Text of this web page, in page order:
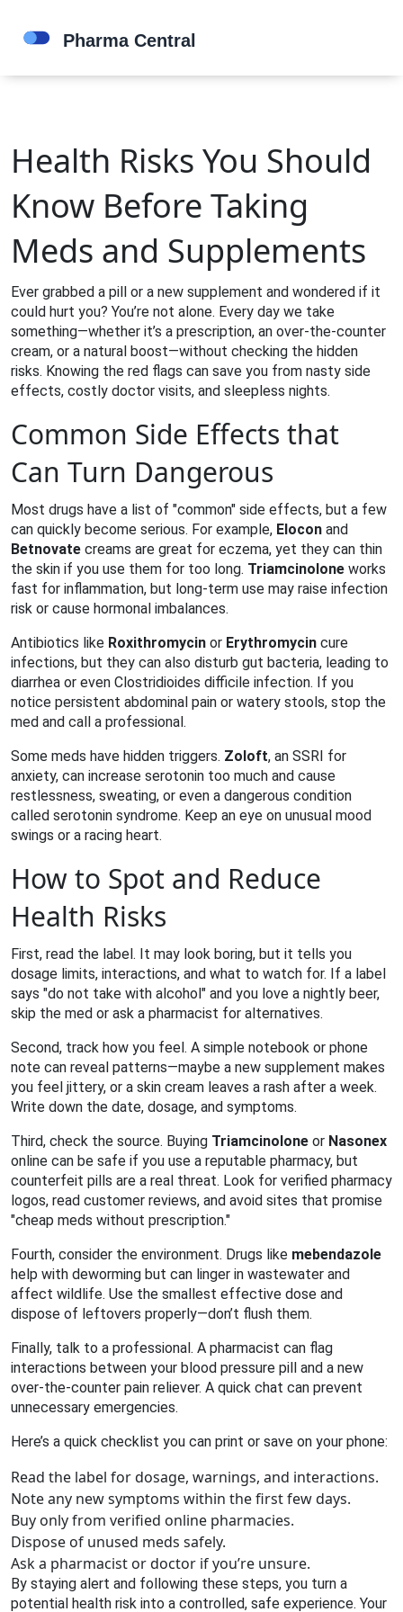
Health Risks You Should
Know Before Taking
Meds and Supplements
Ever grabbed a pill or a new supplement and wondered if it
could hurt you? You’re not alone. Every day we take
something—whether it’s a prescription, an over‑the‑counter
cream, or a natural boost—without checking the hidden
risks. Knowing the red flags can save you from nasty side
effects, costly doctor visits, and sleepless nights.
Common Side Effects that
Can Turn Dangerous
Most drugs have a list of "common" side effects, but a few
can quickly become serious. For example, Elocon and
Betnovate creams are great for eczema, yet they can thin
the skin if you use them for too long. Triamcinolone works
fast for inflammation, but long‑term use may raise infection
risk or cause hormonal imbalances.
Antibiotics like Roxithromycin or Erythromycin cure
infections, but they can also disturb gut bacteria, leading to
diarrhea or even Clostridioides difficile infection. If you
notice persistent abdominal pain or watery stools, stop the
med and call a professional.
Some meds have hidden triggers. Zoloft, an SSRI for
anxiety, can increase serotonin too much and cause
restlessness, sweating, or even a dangerous condition
called serotonin syndrome. Keep an eye on unusual mood
swings or a racing heart.
How to Spot and Reduce
Health Risks
First, read the label. It may look boring, but it tells you
dosage limits, interactions, and what to watch for. If a label
says "do not take with alcohol" and you love a nightly beer,
skip the med or ask a pharmacist for alternatives.
Second, track how you feel. A simple notebook or phone
note can reveal patterns—maybe a new supplement makes
you feel jittery, or a skin cream leaves a rash after a week.
Write down the date, dosage, and symptoms.
Third, check the source. Buying Triamcinolone or Nasonex
online can be safe if you use a reputable pharmacy, but
counterfeit pills are a real threat. Look for verified pharmacy
logos, read customer reviews, and avoid sites that promise
"cheap meds without prescription."
Fourth, consider the environment. Drugs like mebendazole
help with deworming but can linger in wastewater and
affect wildlife. Use the smallest effective dose and
dispose of leftovers properly—don’t flush them.
Finally, talk to a professional. A pharmacist can flag
interactions between your blood pressure pill and a new
over‑the‑counter pain reliever. A quick chat can prevent
unnecessary emergencies.
Here’s a quick checklist you can print or save on your phone:
Read the label for dosage, warnings, and interactions.
Note any new symptoms within the first few days.
Buy only from verified online pharmacies.
Dispose of unused meds safely.
Ask a pharmacist or doctor if you’re unsure.
By staying alert and following these steps, you turn a
potential health risk into a controlled, safe experience. Your